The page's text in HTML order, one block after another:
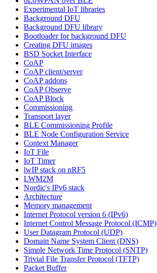
Experimental IoT libraries
Background DFU
Background DFU library
Bootloader for background DFU
Creating DFU images
BSD Socket Interface
CoAP
CoAP client/server
CoAP addons
CoAP Observe
CoAP Block
Commissioning
Transport layer
BLE Commissioning Profile
BLE Node Configuration Service
Context Manager
IoT File
IoT Timer
lwIP stack on nRF5
LWM2M
Nordic's IPv6 stack
Architecture
Memory management
Internet Protocol version 6 (IPv6)
Internet Control Message Protocol (ICMP)
User Datagram Protocol (UDP)
Domain Name System Client (DNS)
Simple Network Time Protocol (SNTP)
Trivial File Transfer Protocol (TFTP)
Packet Buffer